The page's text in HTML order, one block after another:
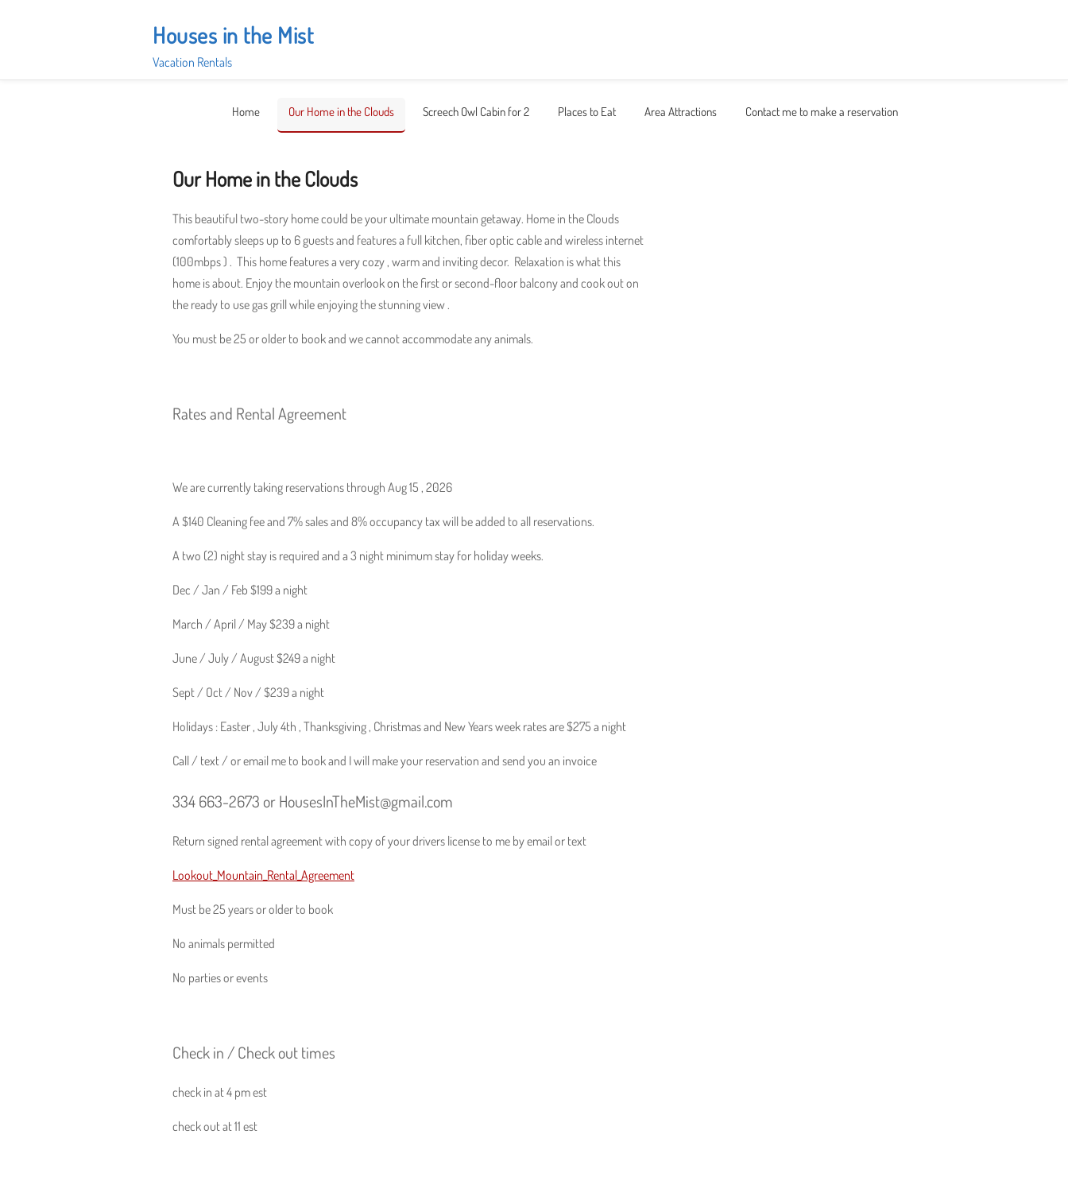
Houses in the Mist
Vacation Rentals
Home Our Home in the Clouds Screech Owl Cabin for 2 Places to Eat Area Attractions Contact me to make a reservation
Our Home in the Clouds
This beautiful two-story home could be your ultimate mountain getaway. Home in the Clouds
comfortably sleeps up to 6 guests and features a full kitchen, fiber optic cable and wireless internet
(100mbps ) . This home features a very cozy , warm and inviting decor. Relaxation is what this
home is about. Enjoy the mountain overlook on the first or second-floor balcony and cook out on
the ready to use gas grill while enjoying the stunning view .
You must be 25 or older to book and we cannot accommodate any animals.
Rates and Rental Agreement
We are currently taking reservations through Aug 15 , 2026
A $140 Cleaning fee and 7% sales and 8% occupancy tax will be added to all reservations.
A two (2) night stay is required and a 3 night minimum stay for holiday weeks.
Dec / Jan / Feb $199 a night
March / April / May $239 a night
June / July / August $249 a night
Sept / Oct / Nov / $239 a night
Holidays : Easter , July 4th , Thanksgiving , Christmas and New Years week rates are $275 a night
Call / text / or email me to book and I will make your reservation and send you an invoice
334 663-2673 or HousesInTheMist@gmail.com
Return signed rental agreement with copy of your drivers license to me by email or text
Lookout_Mountain_Rental_Agreement
Must be 25 years or older to book
No animals permitted
No parties or events
Check in / Check out times
check in at 4 pm est
check out at 11 est